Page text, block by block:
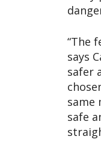
“The
says
safer
same
safe